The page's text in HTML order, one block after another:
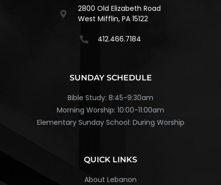
2800 Old Elizabeth Road
West Mifflin, PA 15122
412.466.7184
SUNDAY SCHEDULE
Bible Study: 8:45-9:30am
Morning Worship: 10:00-11:00am
Elementary Sunday School: During Worship
QUICK LINKS
About Lebanon